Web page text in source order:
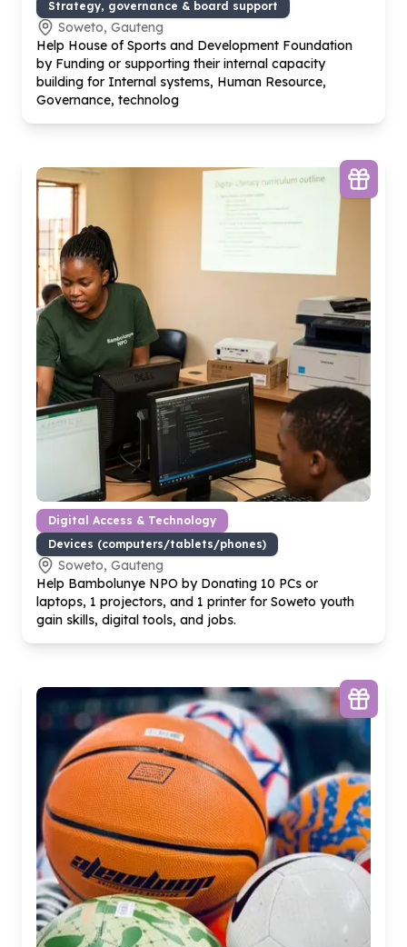
Strategy, governance & board support
Soweto, Gauteng
Help House of Sports and Development Foundation
by Funding or supporting their internal capacity
building for Internal systems, Human Resource,
Governance, technolog
Digital Access & Technology
Devices (computers/tablets/phones)
Soweto, Gauteng
Help Bambolunye NPO by Donating 10 PCs or
laptops, 1 projectors, and 1 printer for Soweto youth
gain skills, digital tools, and jobs.